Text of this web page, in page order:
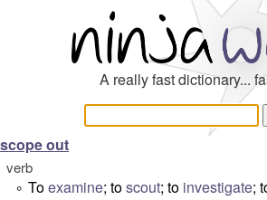
A really fast dictionary...
scope out
verb
° Toexamine; toscout; to investigate;